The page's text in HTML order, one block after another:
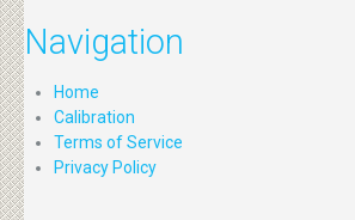
Navigation
Home
Calibration
Terms of Service
Privacy Policy